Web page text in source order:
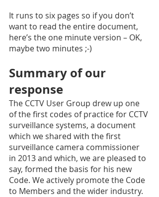
It runs to six pages so if you don’t
want to read the entire document,
here’s the one minute version – OK,
maybe two minutes ;-)
Summary of our
response
The CCTV User Group drew up one
of the first codes of practice for CCTV
surveillance systems, a document
which we shared with the first
surveillance camera commissioner
in 2013 and which, we are pleased to
say, formed the basis for his new
Code. We actively promote the Code
to Members and the wider industry.